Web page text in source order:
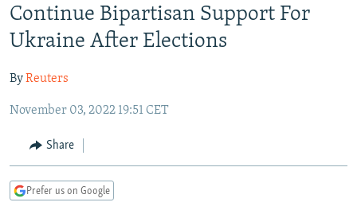
content
Skip
main
Navigation
Skip
Search
RADIO SVOBODA
MARSHO RADIO
IRAN
KYRGYZSTAN
TAJIKISTAN
UZBEKISTAN
SOUTH ASIA
AFGHANISTAN
PAKISTAN
CAUCASUS
ARMENIA
GEORGIA
CENTRAL/SE EUROPE
KOSOVO
BELARUS
VISUALS
Continue Bipartisan Support For
Ukraine After Elections
ByReuters
November 03, 2022 19:51 CET
Share
Prefer us on Google